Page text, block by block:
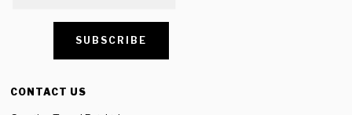
CONTACT US